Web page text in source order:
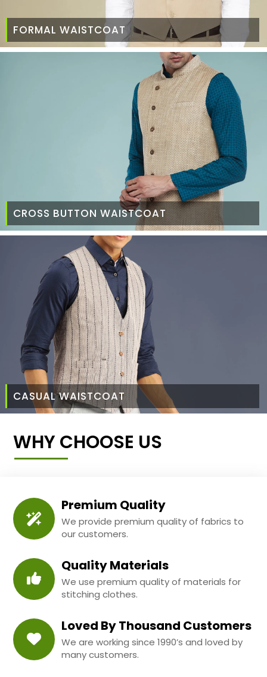
FORMAL WAISTCOAT
CROSS BUTTON WAISTCOAT
CASUAL WAISTCOAT
WHY CHOOSE US
Premium Quality
We provide premium quality of fabrics to
our customers.
Quality Materials
We use premium quality of materials for
stitching clothes.
Loved By Thousand Customers
We are working since 1990’s and loved by
many customers.